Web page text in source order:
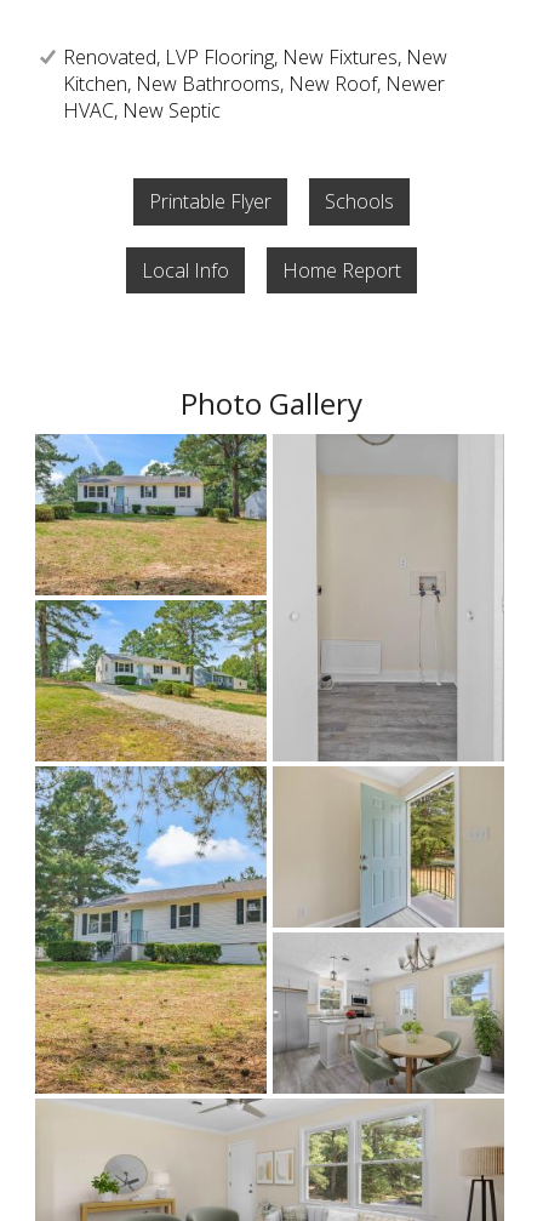
Renovated, LVP Flooring, New Fixtures, New
Kitchen, New Bathrooms, New Roof, Newer
HVAC, New Septic
Printable Flyer Schools
Local Info Home Report
Photo Gallery